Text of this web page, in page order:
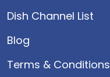
Dish Channel List
Blog
Terms & Conditions